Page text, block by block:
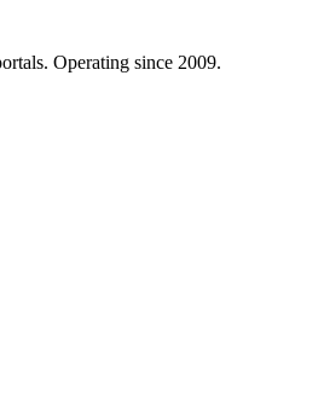
Operating since 2009.